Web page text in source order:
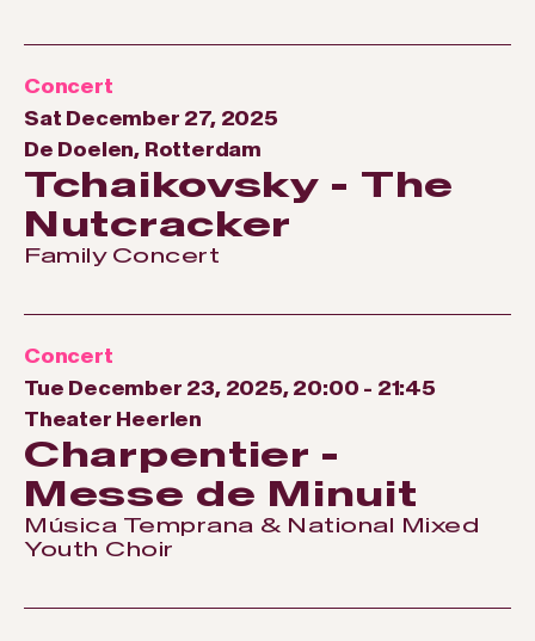
Concert
Sat December 27, 2025
De Doelen, Rotterdam
Tchaikovsky - The
Nutcracker
Family Concert
Concert
Tue December 23, 2025, 20:00 - 21:45
Theater Heerlen
Charpentier -
Messe de Minuit
Música Temprana & National Mixed
Youth Choir